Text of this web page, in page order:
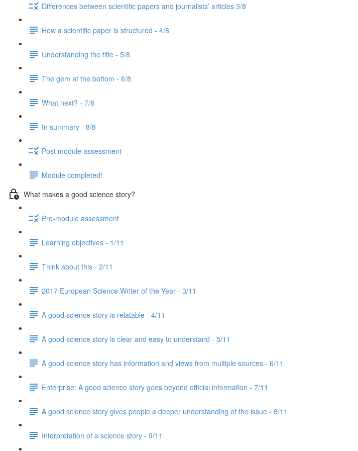
Differences between scientific papers and journalists’ articles 3/8
How a scientific paper is structured - 4/8
Understanding the title - 5/8
The gem at the bottom - 6/8
What next? - 7/8
In summary - 8/8
Post module assessment
Module completed!
What makes a good science story?
Pre-module assessment
Learning objectives - 1/11
Think about this - 2/11
2017 European Science Writer of the Year - 3/11
A good science story is relatable - 4/11
A good science story is clear and easy to understand - 5/11
A good science story has information and views from multiple sources - 6/11
Enterprise: A good science story goes beyond official information - 7/11
A good science story gives people a deeper understanding of the issue - 8/11
Interpretation of a science story - 9/11